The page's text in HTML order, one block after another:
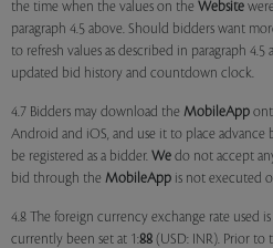
the time when the values on the Website
paragraph 4.5 above. Should bidders want
to refresh values as described in paragraph
updated bid history and countdown clock.
4.7 Bidders may download the MobileApp
Android and iOS, and use it to place advance
be registered as a bidder. We do not accept
bid through the MobileApp is not executed
4.8 The foreign currency exchange rate used
currently been set at 1:88 (USD: INR). Prior to